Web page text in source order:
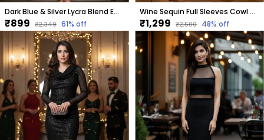
Dark Blue & Silver Lycra Blend Embellished Puff Sleeves Round Neck Above Knee Bodycon Dress For Women
₹899 ₹2,349 61% off
Wine Sequin Full Sleeves Cowl Neck Dress
₹1,299 ₹2,500 48% off